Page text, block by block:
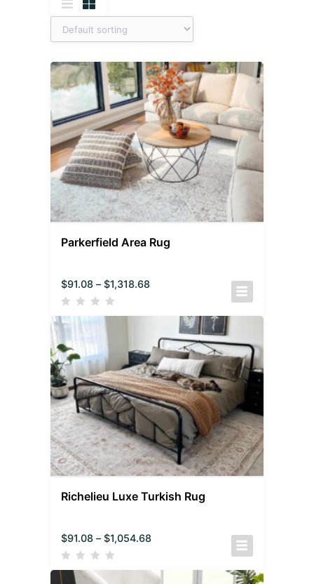
Parkerfield Area Rug
$91.08 – $1,318.68
Richelieu Luxe Turkish Rug
$91.08 – $1,054.68